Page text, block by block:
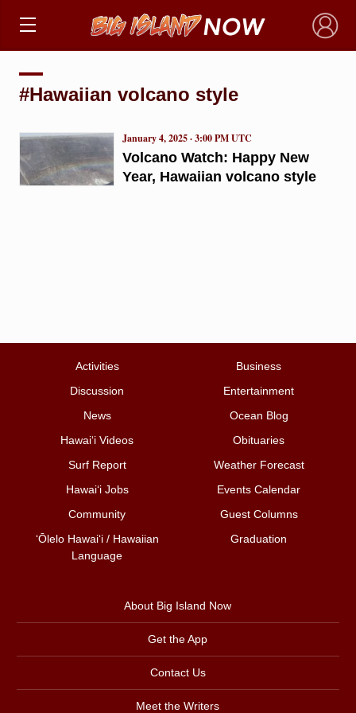
×
#Hawaiian volcano style
Volcano Watch: Happy New
Year, Hawaiian volcano style
January 4, 2025 · 3:00 PM UTC
Activities
Business
Discussion
Entertainment
News
Ocean Blog
Hawai‘i Videos
Obituaries
Surf Report
Weather Forecast
Hawai‘i Jobs
Events Calendar
Community
Guest Columns
ʻŌlelo Hawaiʻi / Hawaiian
Language
Graduation
About Big Island Now
Get the App
Contact Us
Meet the Writers